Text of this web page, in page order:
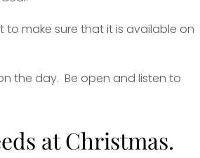
to make sure that it is available on
the day. Be open and listen to
at Christmas.